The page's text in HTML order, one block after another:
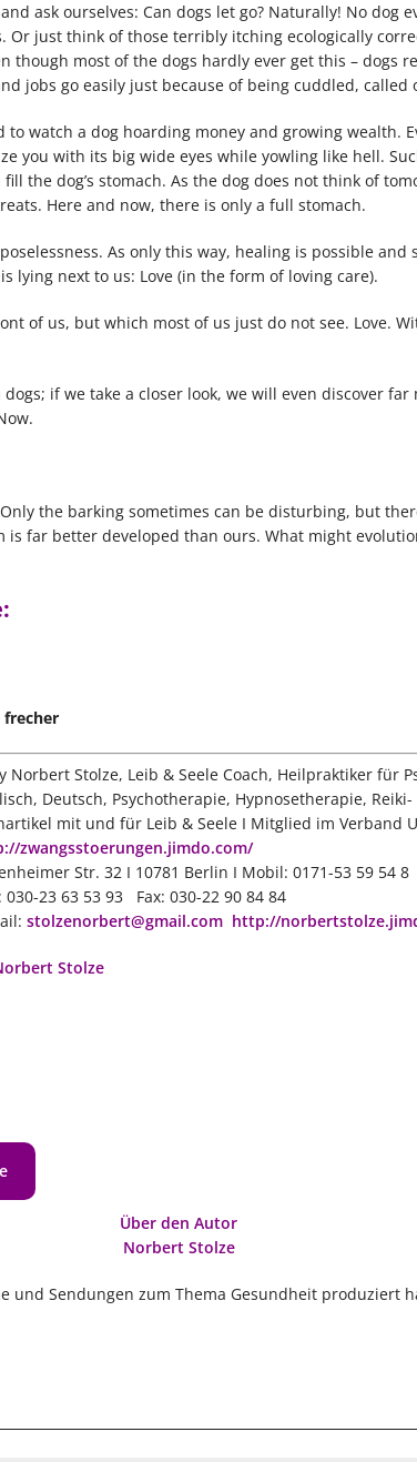
ask ourselves: Can dogs let go? Naturally! No dog
Or just think of those terribly itching ecologically
though most of the dogs hardly ever get this – dogs
jobs go easily just because of being cuddled, called
to watch a dog hoarding money and growing wealth.
you with its big wide eyes while yowling like hell.
the dog’s stomach. As the dog does not think of
Here and now, there is only a full stomach.
As only this way, healing is possible
lying next to us: Love (in the form of loving care).
of us, but which most of us just do not see. Love.
if we take a closer look, we will even discover
Only the barking sometimes can be disturbing, but
is far better developed than ours. What might
Norbert Stolze, Leib & Seele Coach, Heilpraktiker für
Deutsch, Psychotherapie, Hypnosetherapie,
mit und für Leib & Seele I Mitglied im Verband
zwangsstoerungen.jimdo.com/
Str. 32 I 10781 Berlin I Mobil: 0171-53 59 54 8
030-23 63 53 93 Fax: 030-22 90 84 84
stolzenorbert@gmail.com http://
Stolze
Über den Autor
Norbert Stolze
und Sendungen zum Thema Gesundheit produziert